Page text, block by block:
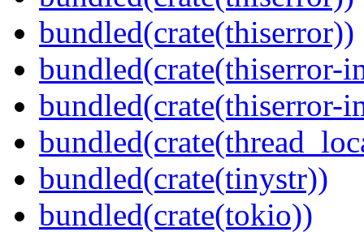
bundled(crate(thiserror))
bundled(crate(thiserror-
bundled(crate(thiserror-
bundled(crate(tinystr))
bundled(crate(tokio))